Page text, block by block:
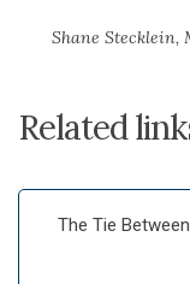
Shane Stecklein,
Related
The Tie